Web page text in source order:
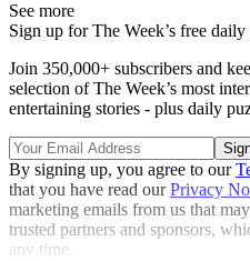
See more
Sign up for The Week’s free daily
Join 350,000+ subscribers and
selection of The Week’s most
entertaining stories - plus daily
By signing up, you agree to our
that you have read ourPrivacy
marketing emails from us that
trusted partners and sponsors,
any time.